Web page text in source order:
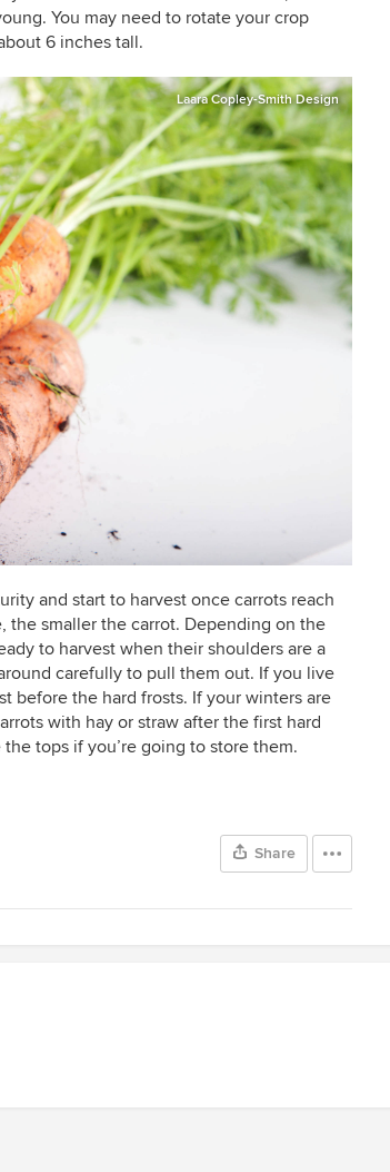
You may need to rotate your crop
6 inches tall.
Laara Copley-Smith Design
and start to harvest once carrots reach
the smaller the carrot. Depending on the
to harvest when their shoulders are a
carefully to pull them out. If you live
before the hard frosts. If your winters are
with hay or straw after the first hard
tops if you’re going to store them.
Share